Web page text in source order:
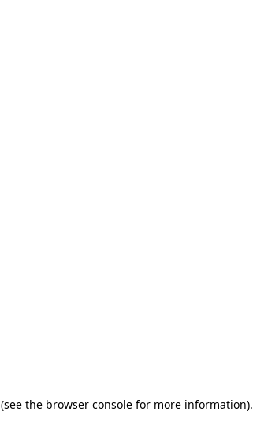
(see the browser console for more information).